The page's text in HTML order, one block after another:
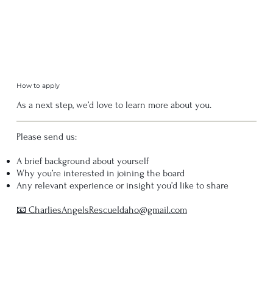
How to apply
As a next step, we’d love to learn more about you.
Please send us:
A brief background about yourself
Why you’re interested in joining the board
Any relevant experience or insight you’d like to share
📧 CharliesAngelsRescueIdaho@gmail.com